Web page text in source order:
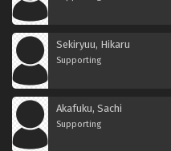
Sekiryuu, Hikaru
Supporting
Akafuku, Sachi
Supporting